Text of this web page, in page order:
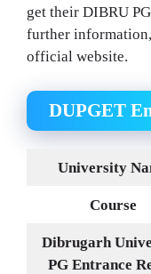
get their DIBRU
further
official website.
DUPGET
University
Course
Dibrugarh
PG Entrance